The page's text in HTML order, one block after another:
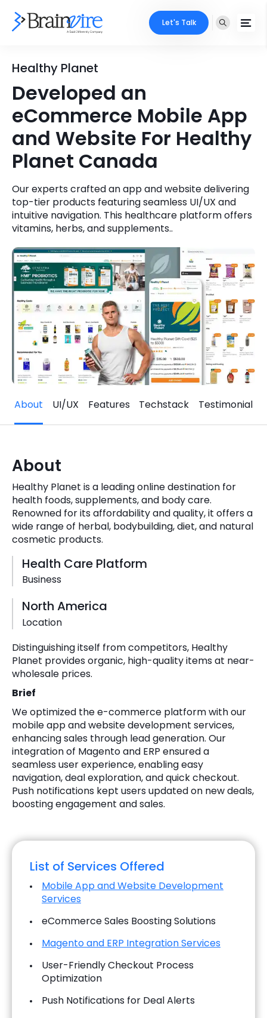
Services
Ecommerce
Adobe
Mobile
AI & ML
Microsoft
Cloud Services
Digital Transformation
Digital Marketing
Key Partners
Industries
Core Expertise
Technology Expertise
Portfolio
Case Studies
Company
About Us
Clients
Quick Links
Get In Touch
Phone Number
+1 (631)-897-7276
Email
info@brainvire.com
Locate Us
Let's Talk
Healthy Planet
Developed an
eCommerce Mobile App
and Website For Healthy
Planet Canada
Our experts crafted an app and website delivering
top-tier products featuring seamless UI/UX and
intuitive navigation. This healthcare platform offers
vitamins, herbs, and supplements..
About UI/UX Features Techstack Testimonial
About
Healthy Planet is a leading online destination for
health foods, supplements, and body care.
Renowned for its affordability and quality, it offers a
wide range of herbal, bodybuilding, diet, and natural
cosmetic products.
Health Care Platform
Business
North America
Location
Distinguishing itself from competitors, Healthy
Planet provides organic, high-quality items at near-
wholesale prices.
Brief
We optimized the e-commerce platform with our
mobile app and website development services,
enhancing sales through lead generation. Our
integration of Magento and ERP ensured a
seamless user experience, enabling easy
navigation, deal exploration, and quick checkout.
Push notifications kept users updated on new deals,
boosting engagement and sales.
List of Services Offered
Mobile App and Website Development
Services
eCommerce Sales Boosting Solutions
Magento and ERP Integration Services
User-Friendly Checkout Process
Optimization
Push Notifications for Deal Alerts